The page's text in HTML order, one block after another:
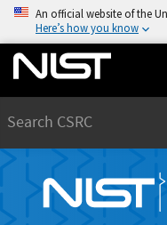
An official website of the
Here’s how you know